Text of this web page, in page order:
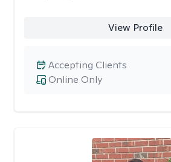
View Profile
Online Only
Accepting Clients